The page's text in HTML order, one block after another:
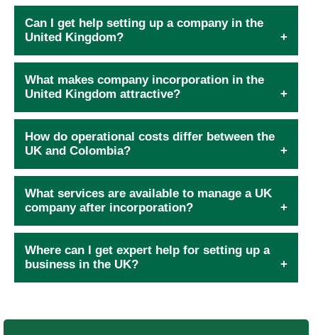
Can I get help setting up a company in the
United Kingdom?
What makes company incorporation in the
United Kingdom attractive?
How do operational costs differ between the
UK and Colombia?
What services are available to manage a UK
company after incorporation?
Where can I get expert help for setting up a
business in the UK?